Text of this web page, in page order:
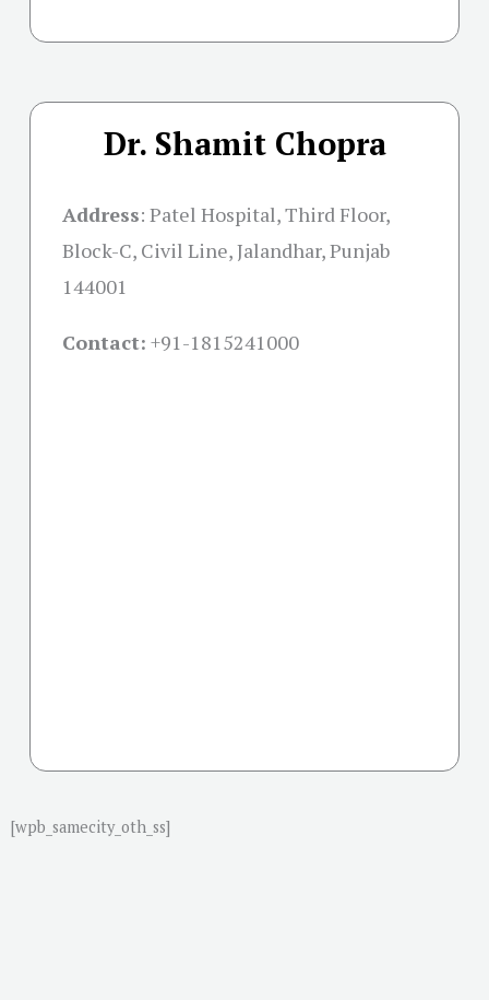
Dr. Shamit Chopra
Address: Patel Hospital, Third Floor,
Block-C, Civil Line, Jalandhar, Punjab
144001
Contact: +91-1815241000
[wpb_samecity_oth_ss]